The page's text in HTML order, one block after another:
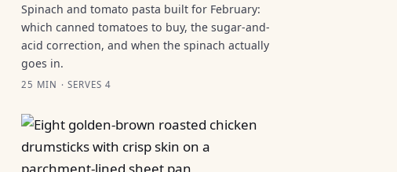
Spinach and tomato pasta built for February:
which canned tomatoes to buy, the sugar-and-
acid correction, and when the spinach actually
goes in.
25 MIN · SERVES 4